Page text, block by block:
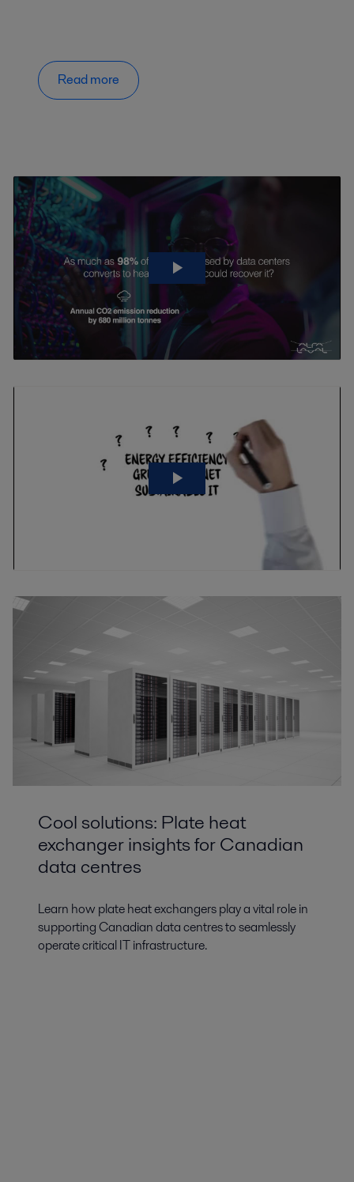
Read more
Cool solutions: Plate heat
exchanger insights for Canadian
data centres
Learn how plate heat exchangers play a vital role in
supporting Canadian data centres to seamlessly
operate critical IT infrastructure.